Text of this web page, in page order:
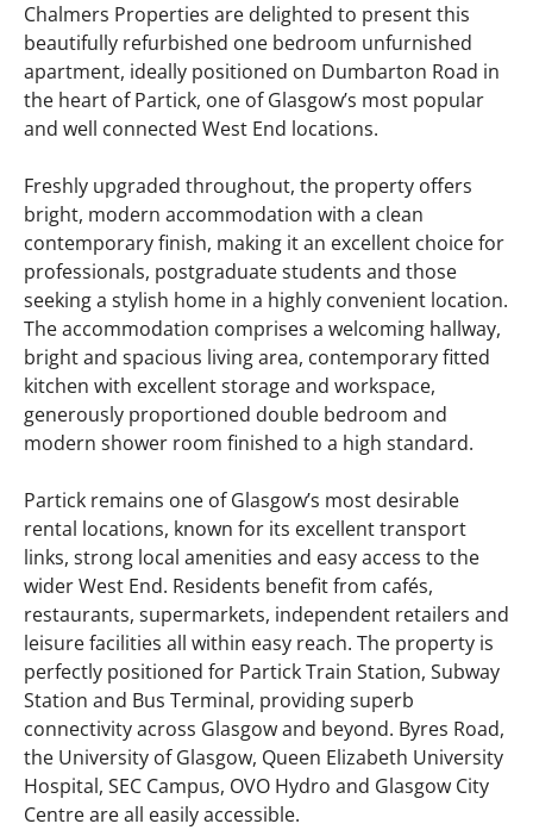
Chalmers Properties are delighted to present this
beautifully refurbished one bedroom unfurnished
apartment, ideally positioned on Dumbarton Road in
the heart of Partick, one of Glasgow’s most popular
and well connected West End locations.
Freshly upgraded throughout, the property offers
bright, modern accommodation with a clean
contemporary finish, making it an excellent choice for
professionals, postgraduate students and those
seeking a stylish home in a highly convenient location.
The accommodation comprises a welcoming hallway,
bright and spacious living area, contemporary fitted
kitchen with excellent storage and workspace,
generously proportioned double bedroom and
modern shower room finished to a high standard.
Partick remains one of Glasgow’s most desirable
rental locations, known for its excellent transport
links, strong local amenities and easy access to the
wider West End. Residents benefit from cafés,
restaurants, supermarkets, independent retailers and
leisure facilities all within easy reach. The property is
perfectly positioned for Partick Train Station, Subway
Station and Bus Terminal, providing superb
connectivity across Glasgow and beyond. Byres Road,
the University of Glasgow, Queen Elizabeth University
Hospital, SEC Campus, OVO Hydro and Glasgow City
Centre are all easily accessible.